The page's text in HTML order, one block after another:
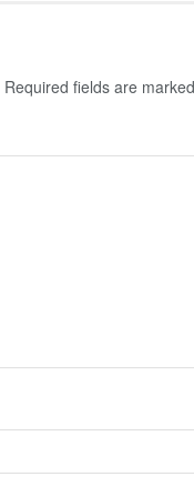
Required fields are